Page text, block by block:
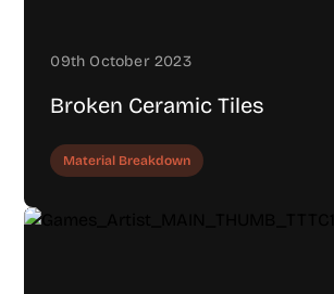
09th October 2023
Broken Ceramic Tiles
Material Breakdown